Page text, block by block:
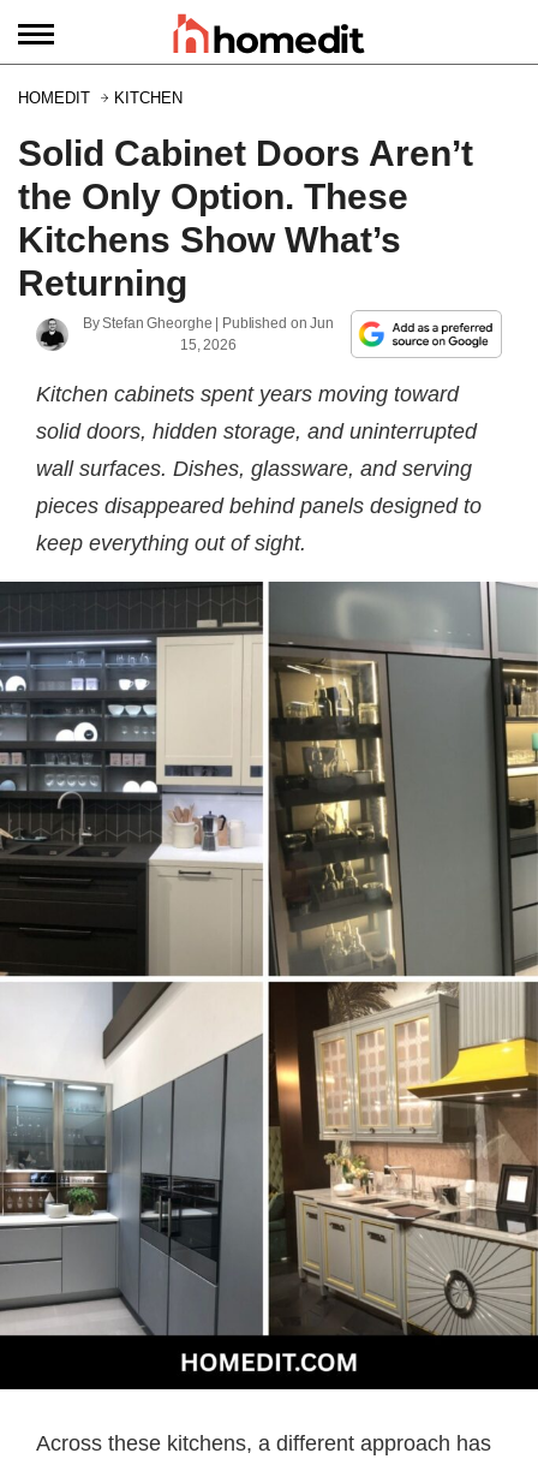
HOMEDIT KITCHEN
Solid Cabinet Doors Aren’t
the Only Option. These
Kitchens Show What’s
Returning
ByStefan Gheorghe | Published onJun
15, 2026
Kitchen cabinets spent years moving toward
solid doors, hidden storage, and uninterrupted
wall surfaces. Dishes, glassware, and serving
pieces disappeared behind panels designed to
keep everything out of sight.
Across these kitchens, a different approach has